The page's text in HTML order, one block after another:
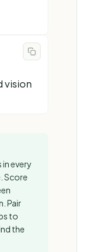
vision
every
Score
Pair
to
the